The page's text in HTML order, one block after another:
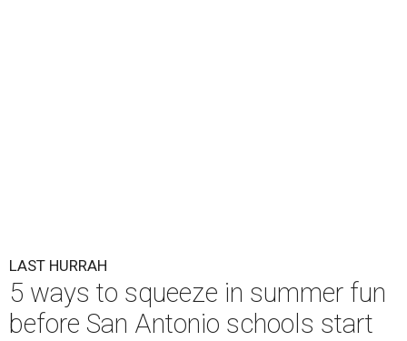
LAST HURRAH
5 ways to squeeze in summer fun
before San Antonio schools start